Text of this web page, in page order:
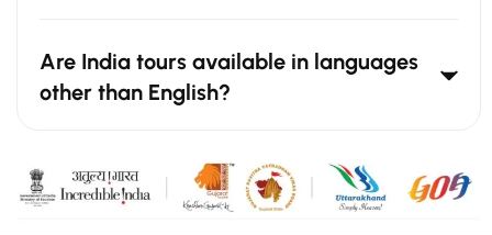
Are India tours available in languages
other than English?